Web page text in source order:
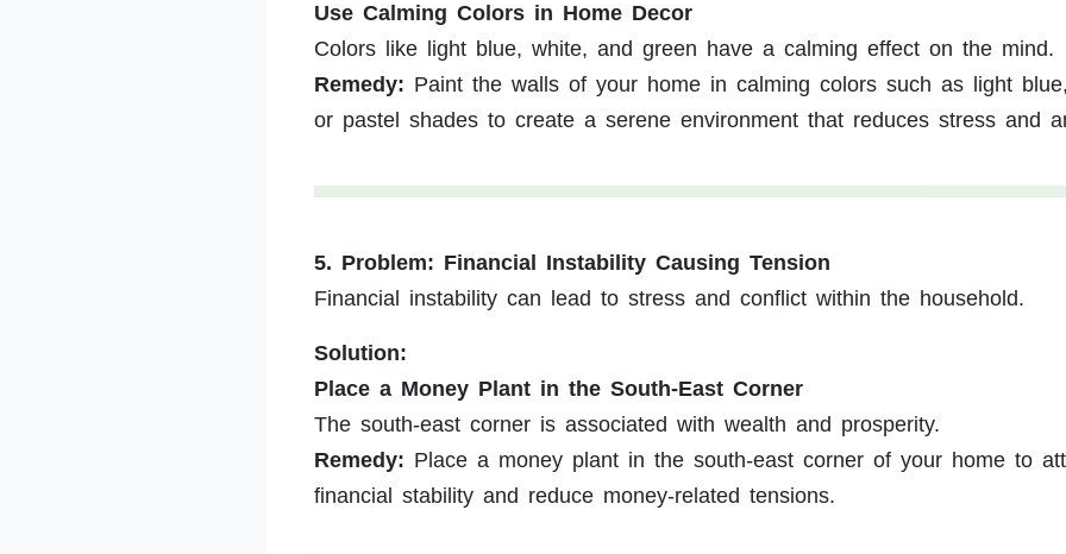
Use Calming Colors in Home Decor
Colors like light blue, white, and green have a calming effect on the mind.
Remedy: Paint the walls of your home in calming colors such as light
or pastel shades to create a serene environment that reduces stress and
5. Problem: Financial Instability Causing Tension
Financial instability can lead to stress and conflict within the household.
Solution:
Place a Money Plant in the South-East Corner
The south-east corner is associated with wealth and prosperity.
Remedy: Place a money plant in the south-east corner of your home to
financial stability and reduce money-related tensions.